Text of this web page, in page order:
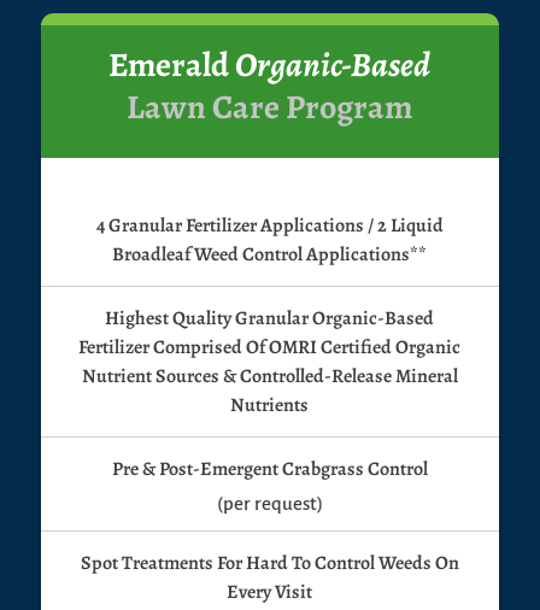
EmeraldOrganic-Based
Lawn Care Program
4 Granular Fertilizer Applications / 2 Liquid
Broadleaf Weed Control Applications**
Highest Quality Granular Organic-Based
Fertilizer Comprised Of OMRI Certified Organic
Nutrient Sources & Controlled-Release Mineral
Nutrients
Pre & Post-Emergent Crabgrass Control
(per request)
Spot Treatments For Hard To Control Weeds On
Every Visit